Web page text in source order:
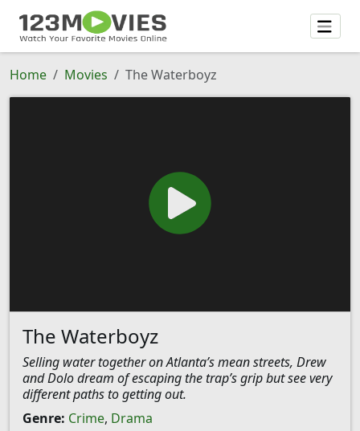
Home Movies The Waterboyz
The Waterboyz
Selling water together on Atlanta’s mean streets, Drew
and Dolo dream of escaping the trap’s grip but see very
different paths to getting out.
Genre: Crime, Drama